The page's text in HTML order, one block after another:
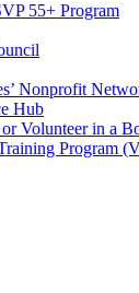
55+ Program
Nonprofit
Hub
Volunteer in a
Program